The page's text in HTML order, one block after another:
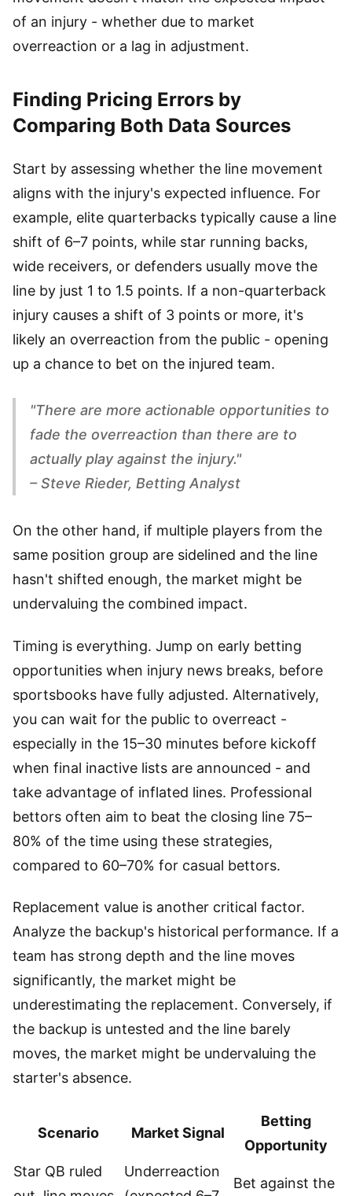
of an injury - whether due to market
overreaction or a lag in adjustment.
Finding Pricing Errors by
Comparing Both Data Sources
Start by assessing whether the line movement
aligns with the injury's expected influence. For
example, elite quarterbacks typically cause a line
shift of 6–7 points, while star running backs,
wide receivers, or defenders usually move the
line by just 1 to 1.5 points. If a non-quarterback
injury causes a shift of 3 points or more, it's
likely an overreaction from the public - opening
up a chance to bet on the injured team.
"There are more actionable opportunities to
fade the overreaction than there are to
actually play against the injury."
– Steve Rieder, Betting Analyst
On the other hand, if multiple players from the
same position group are sidelined and the line
hasn't shifted enough, the market might be
undervaluing the combined impact.
Timing is everything. Jump on early betting
opportunities when injury news breaks, before
sportsbooks have fully adjusted. Alternatively,
you can wait for the public to overreact -
especially in the 15–30 minutes before kickoff
when final inactive lists are announced - and
take advantage of inflated lines. Professional
bettors often aim to beat the closing line 75–
80% of the time using these strategies,
compared to 60–70% for casual bettors.
Replacement value is another critical factor.
Analyze the backup's historical performance. If a
team has strong depth and the line moves
significantly, the market might be
underestimating the replacement. Conversely, if
the backup is untested and the line barely
moves, the market might be undervaluing the
starter's absence.
Scenario Market Signal
Betting
Opportunity
Star QB ruled
Underreaction
Bet against the